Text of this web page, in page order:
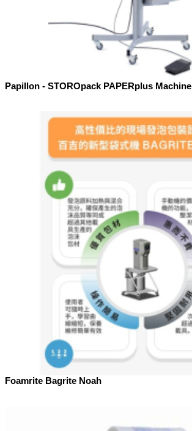
Papillon - STOROpack PAPERplus Machine
Foamrite Bagrite Noah